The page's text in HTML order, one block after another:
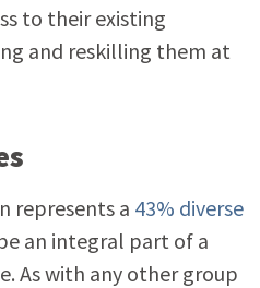
to their existing
and reskilling them at
represents a 43% diverse
an integral part of a
As with any other group